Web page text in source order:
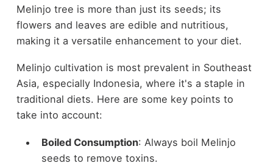
Melinjo tree is more than just its seeds; its
flowers and leaves are edible and nutritious,
making it a versatile enhancement to your diet.
Melinjo cultivation is most prevalent in Southeast
Asia, especially Indonesia, where it's a staple in
traditional diets. Here are some key points to
take into account:
Boiled Consumption: Always boil Melinjo
seeds to remove toxins.